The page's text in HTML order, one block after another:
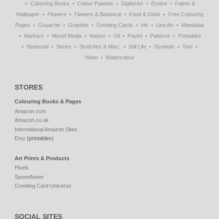
Colouring Books
Colour Palettes Digital Art Evolve
Fabric &
Wallpaper
Flowers Flowers & Botanical Food & Drink
Free Colouring
Pages
Gouache Graphite Greeting Cards Ink Line Art
Mandalas
Markers
Mixed Media Nature Oil Pastel Patterns
Printables
Seasonal
Series Sketches & Misc. Still Life Symbols
Text
Video
Watercolour
STORES
Colouring Books & Pages
Amazon.com
Amazon.co.uk
International Amazon Sites
Etsy (printables)
Art Prints & Products
Pixels
Spoonflower
Greeting Card Universe
SOCIAL SITES